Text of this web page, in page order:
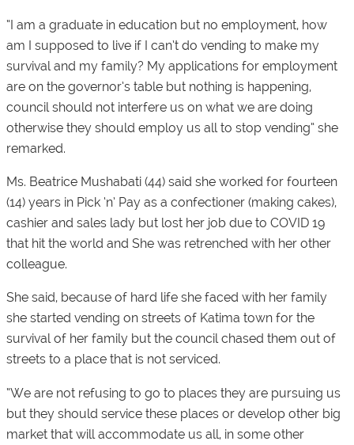
“I am a graduate in education but no employment, how
am I supposed to live if I can’t do vending to make my
survival and my family? My applications for employment
are on the governor’s table but nothing is happening,
council should not interfere us on what we are doing
otherwise they should employ us all to stop vending” she
remarked.
Ms. Beatrice Mushabati (44) said she worked for fourteen
(14) years in Pick ‘n’ Pay as a confectioner (making cakes),
cashier and sales lady but lost her job due to COVID 19
that hit the world and She was retrenched with her other
colleague.
She said, because of hard life she faced with her family
she started vending on streets of Katima town for the
survival of her family but the council chased them out of
streets to a place that is not serviced.
“We are not refusing to go to places they are pursuing us
but they should service these places or develop other big
market that will accommodate us all, in some other